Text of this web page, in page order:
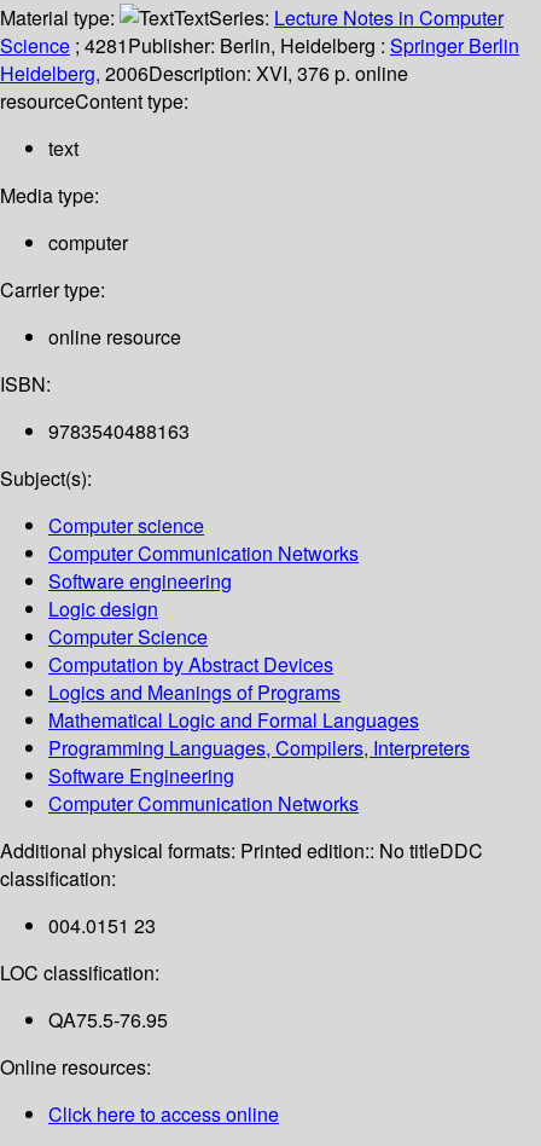
Material type:
TextSeries: Lecture Notes in Computer
Science ; 4281Publisher: Berlin, Heidelberg : Springer Berlin
Heidelberg, 2006Description: XVI, 376 p. online
resourceContent type:
text
Media type:
computer
Carrier type:
online resource
ISBN:
9783540488163
Subject(s):
Computer science
Computer Communication Networks
Software engineering
Logic design
Computer Science
Computation by Abstract Devices
Logics and Meanings of Programs
Mathematical Logic and Formal Languages
Programming Languages, Compilers, Interpreters
Software Engineering
Computer Communication Networks
Additional physical formats: Printed edition:: No titleDDC
classification:
004.0151 23
LOC classification:
QA75.5-76.95
Online resources:
Click here to access online